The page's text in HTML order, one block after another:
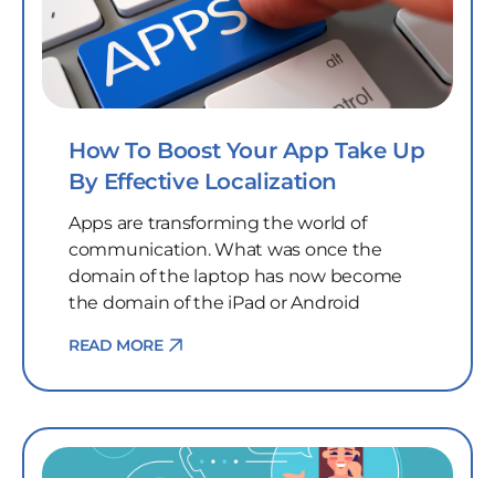
How To Boost Your App Take Up
By Effective Localization
Apps are transforming the world of
communication. What was once the
domain of the laptop has now become
the domain of the iPad or Android
READ MORE